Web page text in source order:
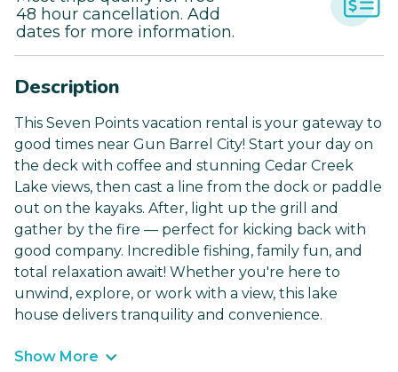
48 hour cancellation. Add
dates for more information.
Description
This Seven Points vacation rental is your gateway to
good times near Gun Barrel City! Start your day on
the deck with coffee and stunning Cedar Creek
Lake views, then cast a line from the dock or paddle
out on the kayaks. After, light up the grill and
gather by the fire — perfect for kicking back with
good company. Incredible fishing, family fun, and
total relaxation await! Whether you're here to
unwind, explore, or work with a view, this lake
house delivers tranquility and convenience.
Show More